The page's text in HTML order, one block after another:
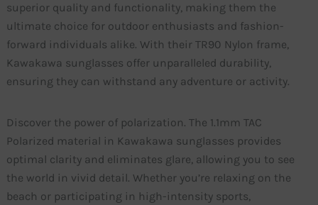
superior quality and functionality, making them the
ultimate choice for outdoor enthusiasts and fashion-
forward individuals alike. With their TR90 Nylon frame,
Kawakawa sunglasses offer unparalleled durability,
ensuring they can withstand any adventure or activity.
Discover the power of polarization. The 1.1mm TAC
Polarized material in Kawakawa sunglasses provides
optimal clarity and eliminates glare, allowing you to see
the world in vivid detail. Whether you’re relaxing on the
beach or participating in high-intensity sports,